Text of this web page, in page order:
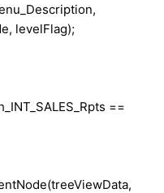
levelFlag);
==